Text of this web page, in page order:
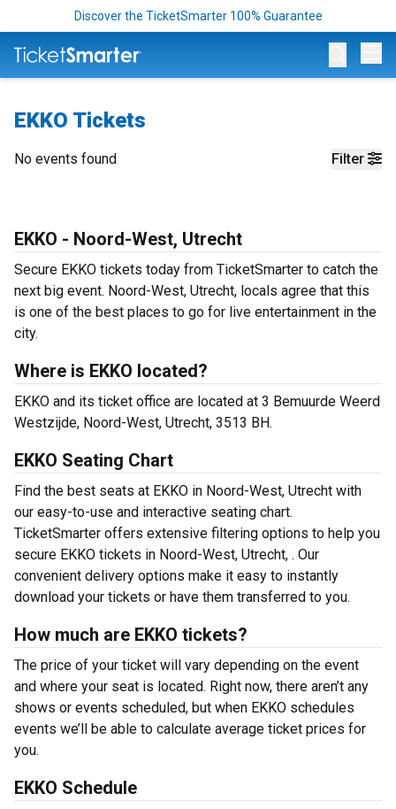
Discover the TicketSmarter 100% Guarantee
EKKO Tickets
Filter
No events found
EKKO - Noord-West, Utrecht
Secure EKKO tickets today from TicketSmarter to catch the
next big event. Noord-West, Utrecht, locals agree that this
is one of the best places to go for live entertainment in the
city.
Where is EKKO located?
EKKO and its ticket office are located at 3 Bemuurde Weerd
Westzijde, Noord-West, Utrecht, 3513 BH.
EKKO Seating Chart
Find the best seats at EKKO in Noord-West, Utrecht with
our easy-to-use and interactive seating chart.
TicketSmarter offers extensive filtering options to help you
secure EKKO tickets in Noord-West, Utrecht, . Our
convenient delivery options make it easy to instantly
download your tickets or have them transferred to you.
How much are EKKO tickets?
The price of your ticket will vary depending on the event
and where your seat is located. Right now, there aren’t any
shows or events scheduled, but when EKKO schedules
events we’ll be able to calculate average ticket prices for
you.
EKKO Schedule